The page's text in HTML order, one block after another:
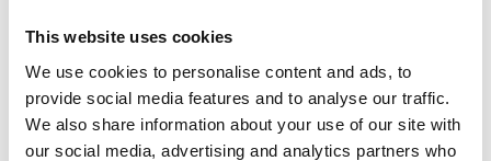
This website uses cookies
We use cookies to personalise content and ads, to
provide social media features and to analyse our traffic.
We also share information about your use of our site with
our social media, advertising and analytics partners who
Areas of Expertise